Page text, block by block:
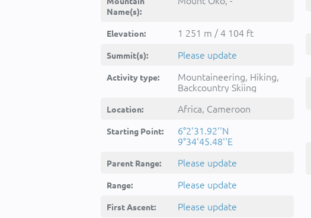
Name(s):
Elevation: 1 251 m / 4 104 ft
Summit(s): Please update
Activity type:
Mountaineering, Hiking,
Backcountry Skiing
Location: Africa, Cameroon
Starting Point:
6°2'31.92''N
9°34'45.48''E
Parent Range: Please update
Range: Please update
First Ascent: Please update